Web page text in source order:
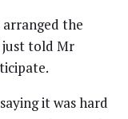
the
just told Mr
it was hard